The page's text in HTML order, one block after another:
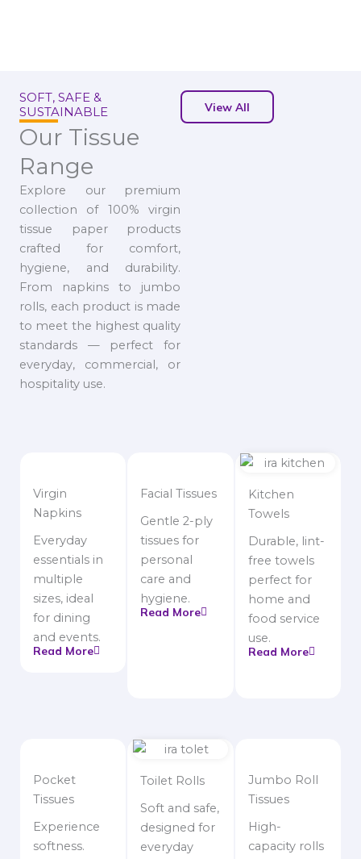
SOFT, SAFE &
SUSTAINABLE
Our Tissue
Range
Explore our premium
collection of 100% virgin
tissue paper products
crafted for comfort,
hygiene, and durability.
From napkins to jumbo
rolls, each product is made
to meet the highest quality
standards — perfect for
everyday, commercial, or
hospitality use.
View All
Virgin
Napkins
Everyday
essentials in
multiple
sizes, ideal
for dining
and events.
Read More
Facial Tissues
Gentle 2-ply
tissues for
personal
care and
hygiene.
Read More
Kitchen
Towels
Durable, lint-
free towels
perfect for
home and
food service
use.
Read More
Pocket
Tissues
Experience
softness.
Toilet Rolls
Soft and safe,
designed for
everyday
Jumbo Roll
Tissues
High-
capacity rolls